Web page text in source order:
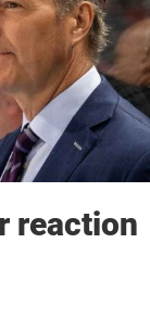
reaction